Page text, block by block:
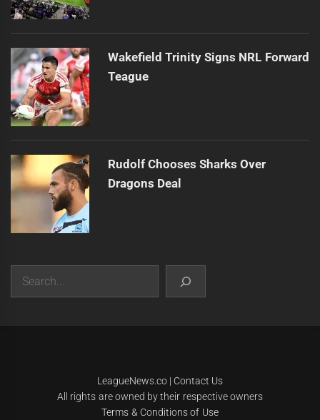
Wakefield Trinity Signs NRL Forward
Teague
Rudolf Chooses Sharks Over
Dragons Deal
Search
LeagueNews.co| Contact Us
All rights are owned by their respective owners
Terms & Conditions of Use